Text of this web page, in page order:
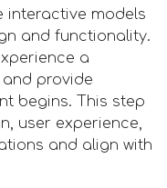
interactive models
and functionality.
a
provide
begins. This step
user experience,
and align with